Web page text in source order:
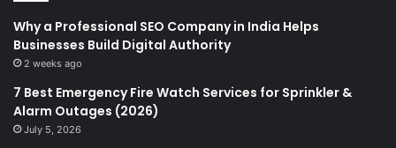
Why a Professional SEO Company in India Helps
Businesses Build Digital Authority
2 weeks ago
7 Best Emergency Fire Watch Services for Sprinkler &
Alarm Outages (2026)
July 5, 2026